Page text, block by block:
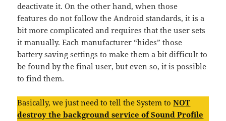
deactivate it. On the other hand, when those
features do not follow the Android standards, it is a
bit more complicated and requires that the user sets
it manually. Each manufacturer “hides” those
battery saving settings to make them a bit difficult to
be found by the final user, but even so, it is possible
to find them.
Basically, we just need to tell the System toNOT
destroy the background service of Sound Profile